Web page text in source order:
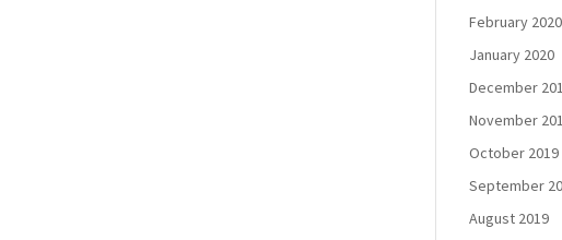
February 2020
January 2020
December
November
October 2019
September
August 2019